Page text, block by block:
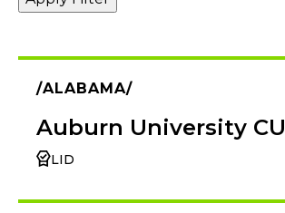
ALABAMA
Auburn University CU
LID